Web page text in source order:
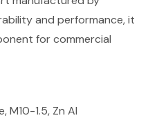
and performance, it
for commercial
M10-1.5, Zn Al